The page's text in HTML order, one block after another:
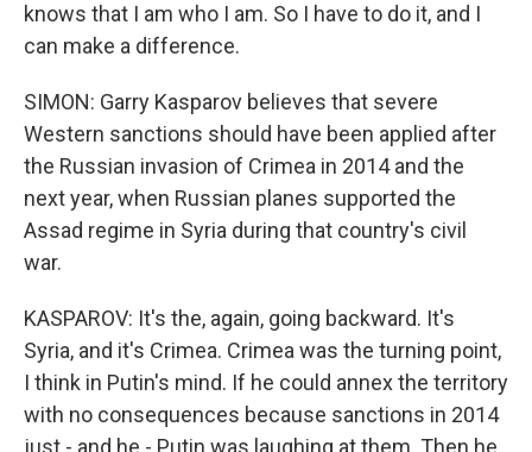
knows that I am who I am. So I have to do it, and I
can make a difference.
SIMON: Garry Kasparov believes that severe
Western sanctions should have been applied after
the Russian invasion of Crimea in 2014 and the
next year, when Russian planes supported the
Assad regime in Syria during that country's civil
war.
KASPAROV: It's the, again, going backward. It's
Syria, and it's Crimea. Crimea was the turning point,
I think in Putin's mind. If he could annex the territory
with no consequences because sanctions in 2014
just - and he - Putin was laughing at them. Then he